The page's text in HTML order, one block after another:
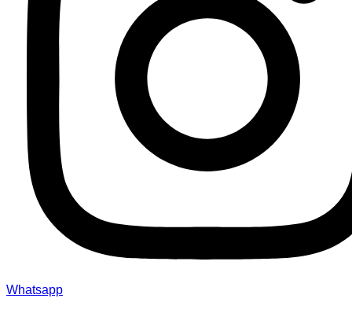
Whatsapp